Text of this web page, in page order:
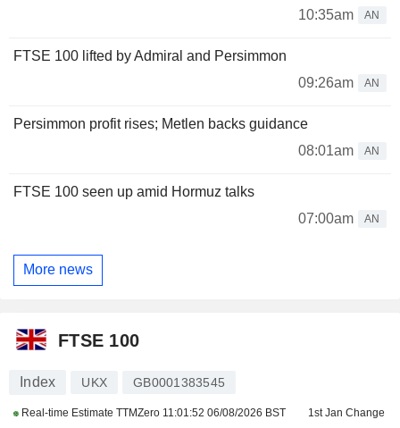
10:35am
AN
FTSE 100 lifted by Admiral and Persimmon
09:26am
AN
Persimmon profit rises; Metlen backs guidance
08:01am
AN
FTSE 100 seen up amid Hormuz talks
07:00am
AN
More news
FTSE 100
Index UKX GB0001383545
Real-time Estimate TTMZero 11:01:52 06/08/2026 BST 1st Jan Change